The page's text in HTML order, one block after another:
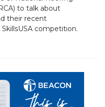
to talk about
their recent
competition.